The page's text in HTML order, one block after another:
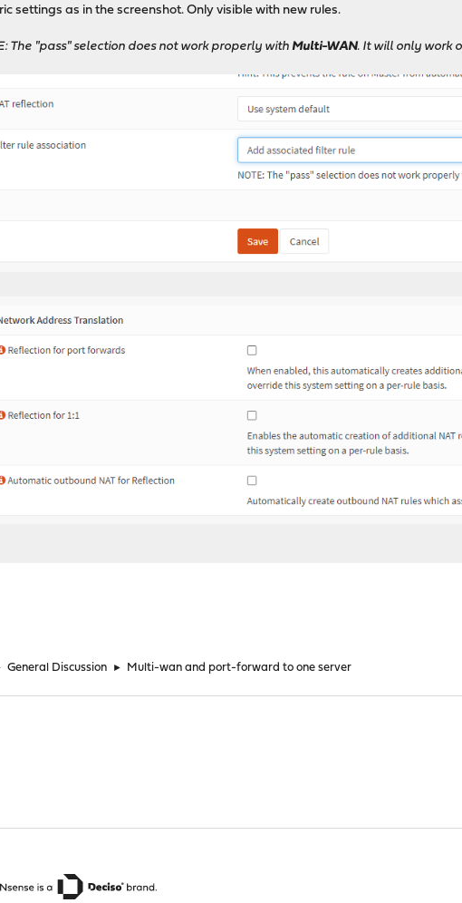
settings as in the screenshot. Only visible with new rules.
The "pass" selection does not work properly withMulti-WAN. It will only work
General Discussion ► Multi-wan and port-forward to one server